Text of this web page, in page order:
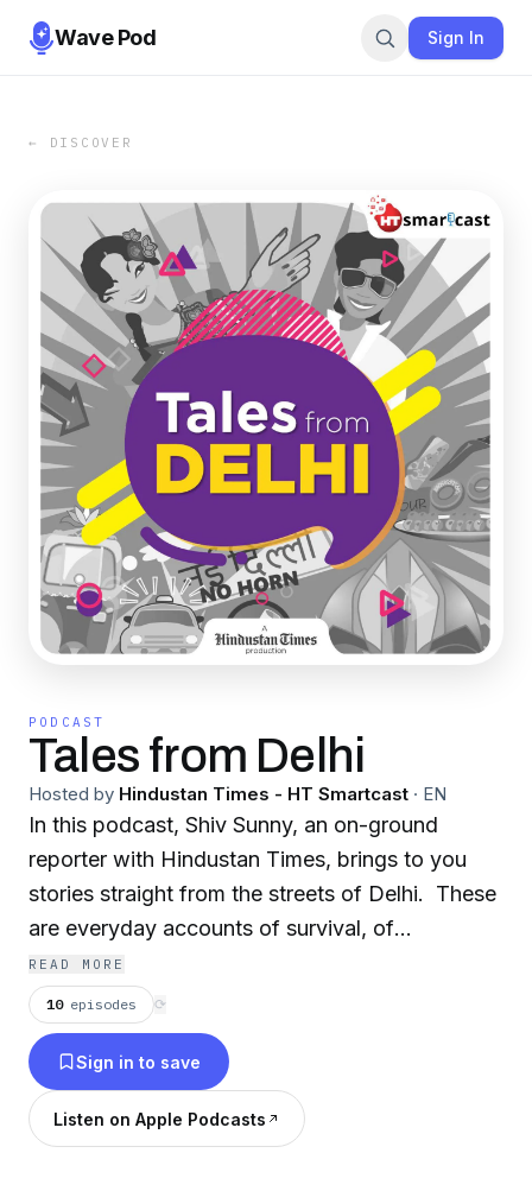
Wave Pod Sign In
← DISCOVER
PODCAST
Tales from Delhi
Hosted by Hindustan Times - HT Smartcast · EN
In this podcast, Shiv Sunny, an on-ground
reporter with Hindustan Times, brings to you
stories straight from the streets of Delhi. These
are everyday accounts of survival, of
inspiration, and of change. But, to what extent?
That's for you to decide. All he attempts to do
is become a medium for the stories to do the
talking. This is a Hindustan Times production,
brought to you by HT Smartcast.
READ MORE
10 episodes ⟳
Sign in to save
Listen on Apple Podcasts